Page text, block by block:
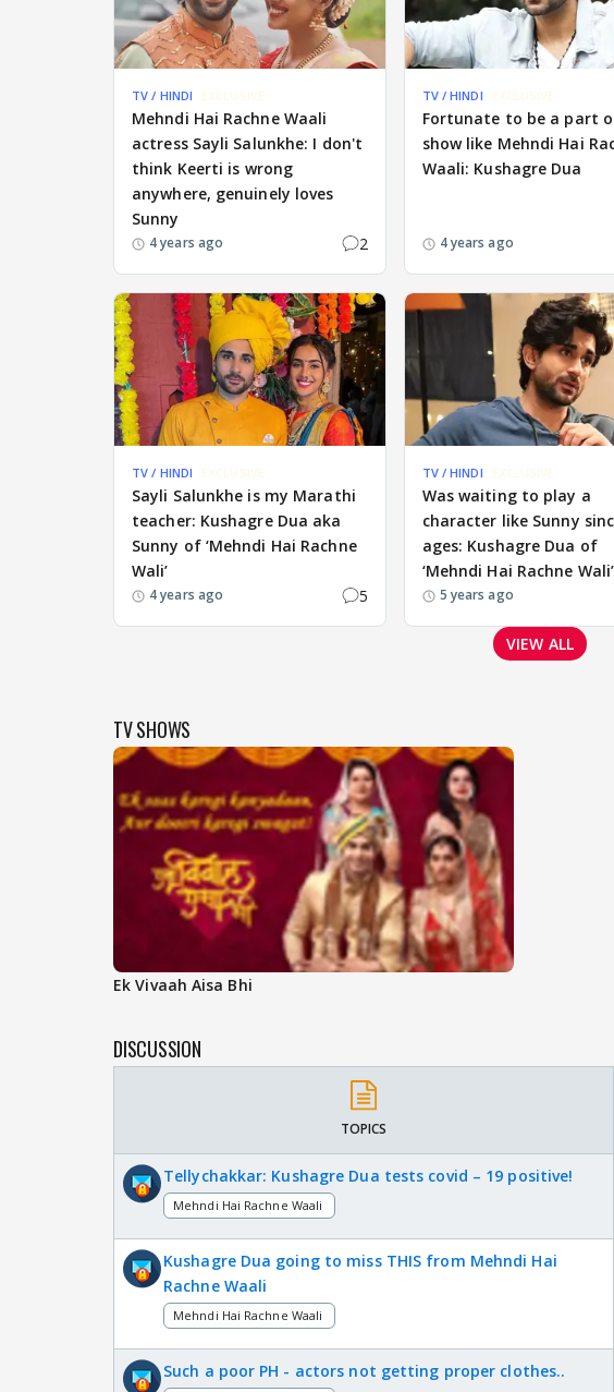
TV / HINDI EXCLUSIVE
Mehndi Hai Rachne Waali
actress Sayli Salunkhe: I don't
think Keerti is wrong
anywhere, genuinely loves
Sunny
4 years ago 2
TV / HINDI EXCLUSIVE
Fortunate to be a part
show like Mehndi Hai
Waali: Kushagre Dua
4 years ago
TV / HINDI EXCLUSIVE
Sayli Salunkhe is my Marathi
teacher: Kushagre Dua aka
Sunny of ‘Mehndi Hai Rachne
Wali’
4 years ago 5
TV / HINDI EXCLUSIVE
Was waiting to play a
character like Sunny
ages: Kushagre Dua of
‘Mehndi Hai Rachne Wali’
5 years ago
VIEW ALL
TV SHOWS
Ek Vivaah Aisa Bhi
DISCUSSION
TOPICS
Tellychakkar: Kushagre Dua tests covid – 19 positive!
Mehndi Hai Rachne Waali
Kushagre Dua going to miss THIS from Mehndi Hai
Rachne Waali
Mehndi Hai Rachne Waali
Such a poor PH - actors not getting proper clothes..